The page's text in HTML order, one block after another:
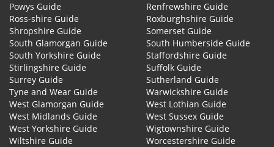
Powys Guide
Renfrewshire Guide
Ross-shire Guide
Roxburghshire Guide
Shropshire Guide
Somerset Guide
South Glamorgan Guide
South Humberside Guide
South Yorkshire Guide
Staffordshire Guide
Stirlingshire Guide
Suffolk Guide
Surrey Guide
Sutherland Guide
Tyne and Wear Guide
Warwickshire Guide
West Glamorgan Guide
West Lothian Guide
West Midlands Guide
West Sussex Guide
West Yorkshire Guide
Wigtownshire Guide
Wiltshire Guide
Worcestershire Guide